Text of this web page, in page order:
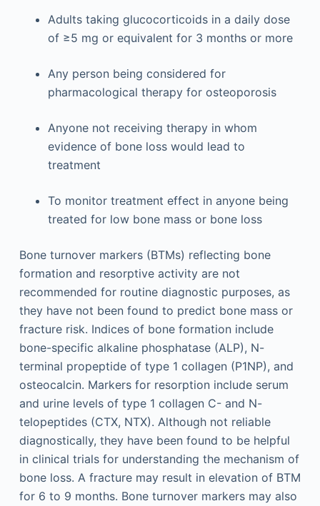
Adults taking glucocorticoids in a daily dose
of ≥5 mg or equivalent for 3 months or more
Any person being considered for
pharmacological therapy for osteoporosis
Anyone not receiving therapy in whom
evidence of bone loss would lead to
treatment
To monitor treatment effect in anyone being
treated for low bone mass or bone loss
Bone turnover markers (BTMs) reflecting bone
formation and resorptive activity are not
recommended for routine diagnostic purposes, as
they have not been found to predict bone mass or
fracture risk. Indices of bone formation include
bone-specific alkaline phosphatase (ALP), N-
terminal propeptide of type 1 collagen (P1NP), and
osteocalcin. Markers for resorption include serum
and urine levels of type 1 collagen C- and N-
telopeptides (CTX, NTX). Although not reliable
diagnostically, they have been found to be helpful
in clinical trials for understanding the mechanism of
bone loss. A fracture may result in elevation of BTM
for 6 to 9 months. Bone turnover markers may also